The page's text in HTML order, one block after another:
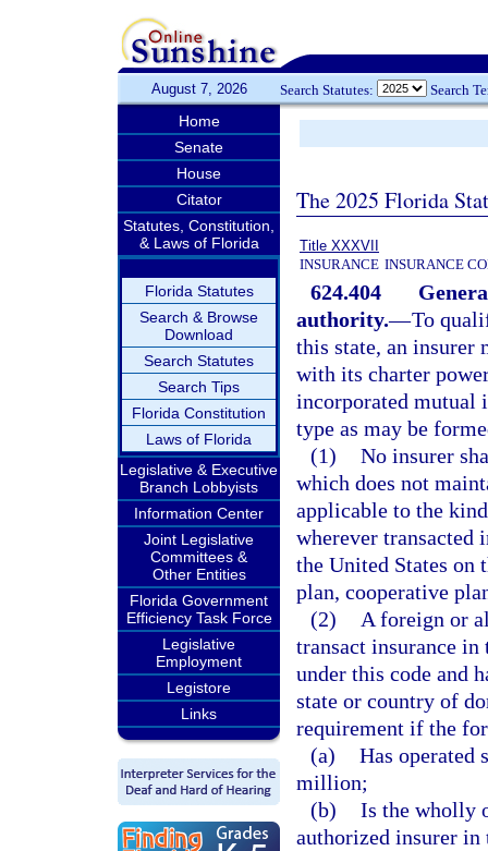
August 7, 2026 Search Statutes: Search
Home
Senate
House
Citator
Statutes, Constitution,
& Laws of Florida
Florida Statutes
Search & Browse
Download
Search Statutes
Search Tips
Florida Constitution
Laws of Florida
Legislative & Executive
Branch Lobbyists
Information Center
Joint Legislative
Committees &
Other Entities
Florida Government
Efficiency Task Force
Legislative
Employment
Legistore
Links
The 2025 Florida
Title XXXVII
INSURANCE INSURANCE
624.404
authority.—To
this state, an insurer
with its charter
incorporated mutual
type as may be
(1) No insurer
which does not
applicable to the
wherever transacted
the United States on
plan, cooperative
(2)
A foreign or
transact insurance
under this code and
state or country of
requirement if the
(a) Has operated
million;
(b) Is the wholly
authorized insurer in